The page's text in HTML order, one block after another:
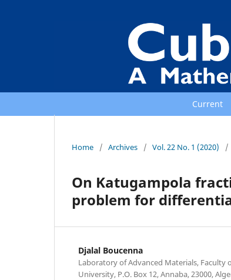
Current
Home / Archives / Vol. 22 No. 1 (2020) /
On Katugampola
problem for
Djalal Boucenna
Laboratory of Advanced Materials, Faculty
University, P.O. Box 12, Annaba, 23000,